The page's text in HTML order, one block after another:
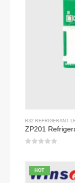
R32 REFRIGERANT
HOT